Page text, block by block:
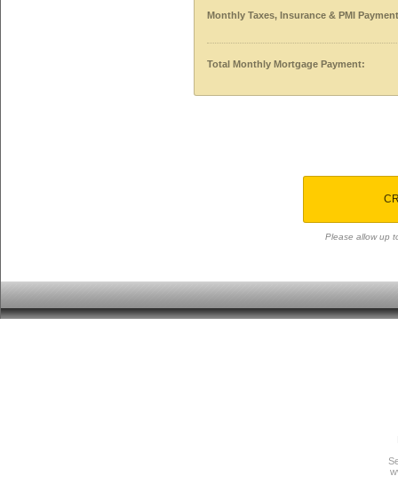
Monthly Taxes, Insurance & PMI
Total Monthly Mortgage Payment:
Please allow up